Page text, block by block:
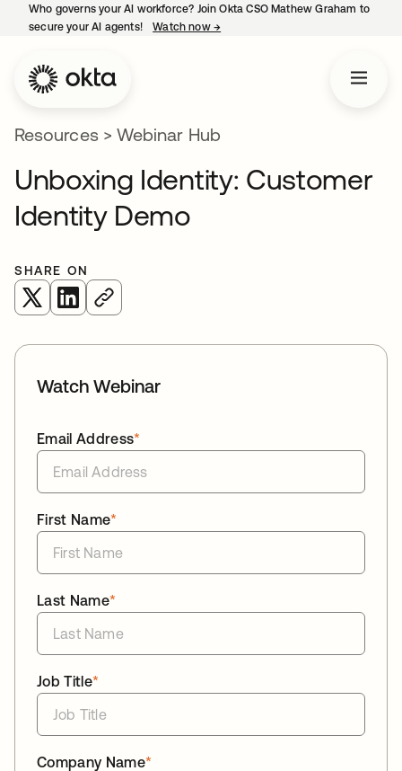
Who governs your AI workforce? Join Okta CSO Mathew Graham to
secure your AI agents!
Watch now →
Resources> Webinar Hub
Unboxing Identity: Customer
Identity Demo
SHARE ON
opens in a new tab
opens in a new tab
Watch Webinar
*
Email Address
*
First Name
*
Last Name
*
Job Title
*
Company Name